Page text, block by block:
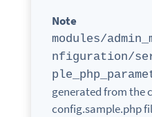
Note
modules/
nfiguration/
generated from the
config.sample.php